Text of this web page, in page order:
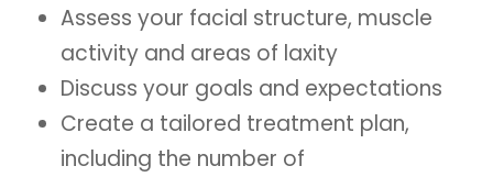
Assess your facial structure, muscle
activity and areas of laxity
Discuss your goals and expectations
Create a tailored treatment plan,
including the number of